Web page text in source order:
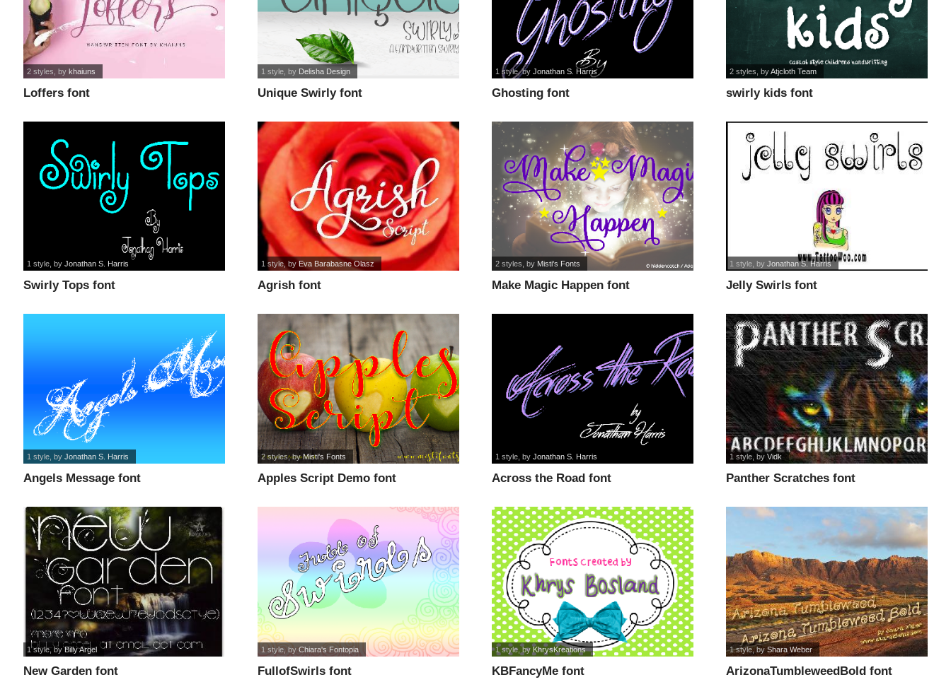
Loffers font
2 styles , bykhaiuns
Unique Swirly font
1 style , by Delisha Design
Ghosting font
1 style, byJonathan S. Harris
swirly kids font
2 styles , byAtjcloth Team
Swirly Tops font
1 style , byJonathan S. Harris
Agrish font
1 style , by Eva Barabasne Olasz
Make Magic Happen font
2 styles , by Misti's Fonts
Jelly Swirls font
1 style , byJonathan S. Harris
Angels Message font
1 style , byJonathan S. Harris
Apples Script Demo font
2 styles, byMisti's Fonts
Across the Road font
1 style , byJonathan S. Harris
Panther Scratches font
1 style , byVidk
New Garden font
1 style, byBilly Argel
FullofSwirls font
1 style , byChiara's Fontopia
KBFancyMe font
1 style , byKhrysKreations
ArizonaTumbleweedBold font
1 style, byShara Weber